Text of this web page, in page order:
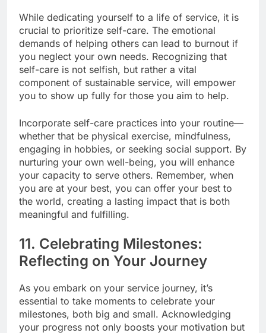
While dedicating yourself to a life of service, it is
crucial to prioritize self-care. The emotional
demands of helping others can lead to burnout if
you neglect your own needs. Recognizing that
self-care is not selfish, but rather a vital
component of sustainable service, will empower
you to show up fully for those you aim to help.
Incorporate self-care practices into your routine—
whether that be physical exercise, mindfulness,
engaging in hobbies, or seeking social support. By
nurturing your own well-being, you will enhance
your capacity to serve others. Remember, when
you are at your best, you can offer your best to
the world, creating a lasting impact that is both
meaningful and fulfilling.
11. Celebrating Milestones:
Reflecting on Your Journey
As you embark on your service journey, it’s
essential to take moments to celebrate your
milestones, both big and small. Acknowledging
your progress not only boosts your motivation but